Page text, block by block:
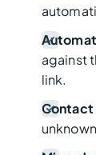
against
link.
Contact